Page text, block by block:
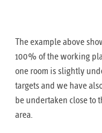
The example above
100% of the working
one room is slightly
targets and we have
be undertaken close
area.